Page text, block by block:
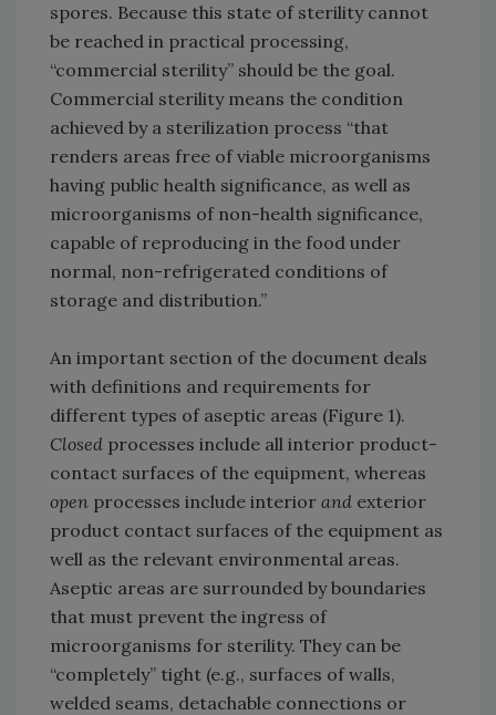
spores. Because this state of sterility cannot
be reached in practical processing,
“commercial sterility” should be the goal.
Commercial sterility means the condition
achieved by a sterilization process “that
renders areas free of viable microorganisms
having public health significance, as well as
microorganisms of non-health significance,
capable of reproducing in the food under
normal, non-refrigerated conditions of
storage and distribution.”
An important section of the document deals
with definitions and requirements for
different types of aseptic areas (Figure 1).
Closed processes include all interior product-
contact surfaces of the equipment, whereas
open processes include interior and exterior
product contact surfaces of the equipment as
well as the relevant environmental areas.
Aseptic areas are surrounded by boundaries
that must prevent the ingress of
microorganisms for sterility. They can be
“completely” tight (e.g., surfaces of walls,
welded seams, detachable connections or